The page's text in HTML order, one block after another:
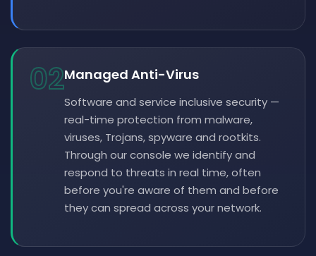
02Managed Anti-Virus
Software and service inclusive security —
real-time protection from malware,
viruses, Trojans, spyware and rootkits.
Through our console we identify and
respond to threats in real time, often
before you're aware of them and before
they can spread across your network.